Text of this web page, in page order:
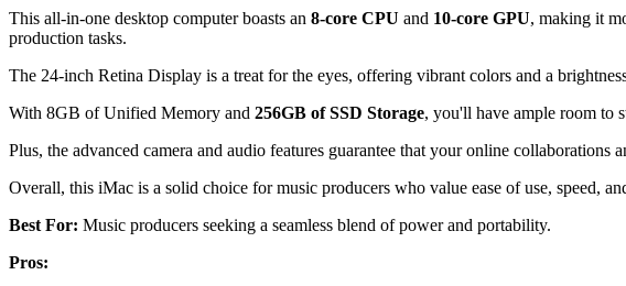
This all-in-one desktop computer boasts an 8-core CPU and 10-core GPU, making it
production tasks.
The 24-inch Retina Display is a treat for the eyes, offering vibrant colors and a
With 8GB of Unified Memory and 256GB of SSD Storage, you'll have ample room to
Plus, the advanced camera and audio features guarantee that your online collaborations
Overall, this iMac is a solid choice for music producers who value ease of use, speed,
Best For: Music producers seeking a seamless blend of power and portability.
Pros: